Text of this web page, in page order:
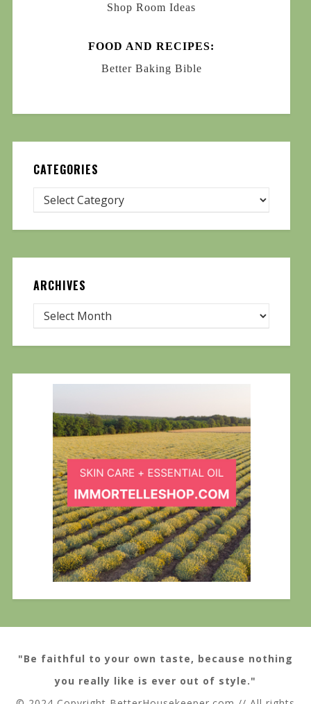
Shop Room Ideas
FOOD AND RECIPES:
Better Baking Bible
CATEGORIES
ARCHIVES
"Be faithful to your own taste, because nothing
you really like is ever out of style."